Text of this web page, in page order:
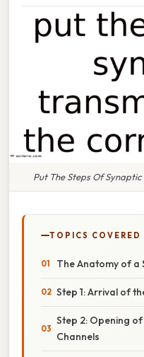
Put The Steps Of
TOPICS COVERED
The Anatomy of a
Step 1: Arrival of
Step 2: Opening
Channels